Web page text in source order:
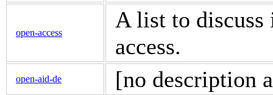
open-access
A list to discuss
access.
open-aid-de [no description